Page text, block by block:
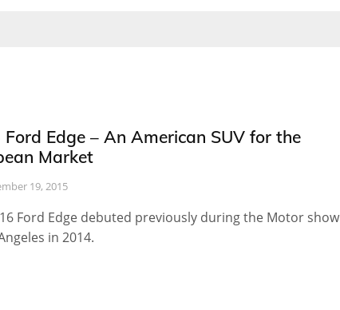
Edge – An American SUV for the
Market
19, 2015
Ford Edge debuted previously during the Motor show
in 2014.